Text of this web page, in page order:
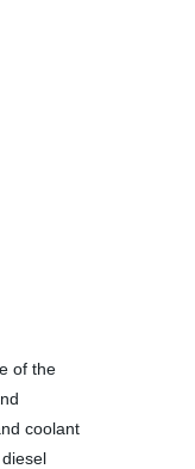
of the
coolant